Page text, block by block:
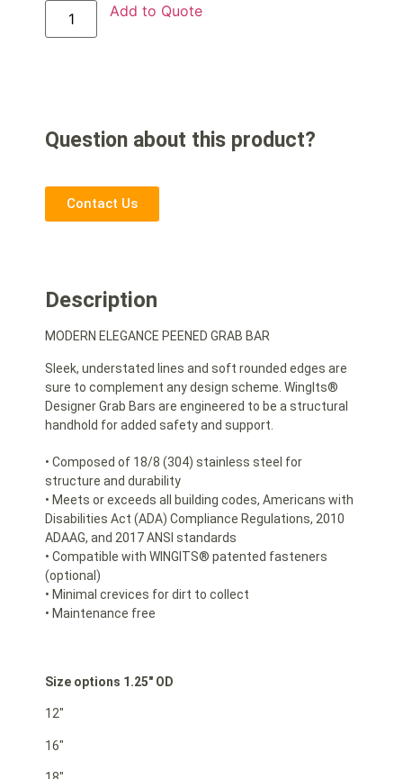
Add to Quote
Question about this product?
Contact Us
Description
MODERN ELEGANCE PEENED GRAB BAR
Sleek, understated lines and soft rounded edges are
sure to complement any design scheme. WingIts®
Designer Grab Bars are engineered to be a structural
handhold for added safety and support.
• Composed of 18/8 (304) stainless steel for
structure and durability
• Meets or exceeds all building codes, Americans with
Disabilities Act (ADA) Compliance Regulations, 2010
ADAAG, and 2017 ANSI standards
• Compatible with WINGITS® patented fasteners
(optional)
• Minimal crevices for dirt to collect
• Maintenance free
Size options 1.25″ OD
12″
16″